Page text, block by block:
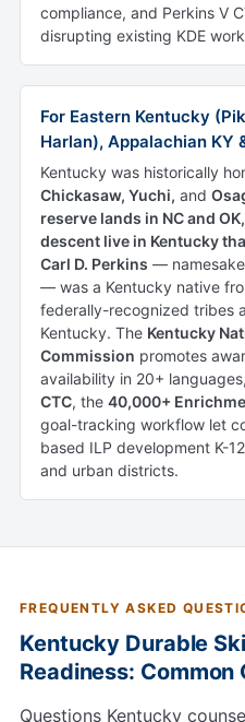
compliance, and Perkins V
disrupting existing KDE
For Eastern Kentucky
Harlan), Appalachian KY
Kentucky was historically
Chickasaw, Yuchi, and
reserve lands in NC and
descent live in Kentucky
Carl D. Perkins —
— was a Kentucky native
federally-recognized tribes
Kentucky. The Kentucky
Commission promotes
availability in 20+
CTC, the 40,000+
goal-tracking workflow let
based ILP development K-
and urban districts.
FREQUENTLY ASKED
Kentucky Durable
Readiness: Common
Questions Kentucky